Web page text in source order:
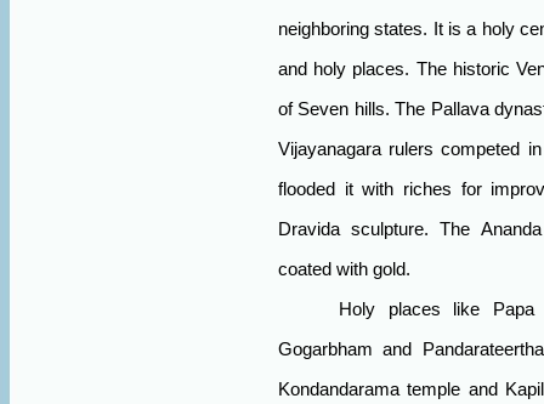
neighboring states. It is a holy
and holy places. The historic
of Seven hills. The Pallava
Vijayanagara rulers competed
flooded it with riches for
Dravida sculpture. The
coated with gold.
Holy places like Papa
Gogarbham and
Kondandarama temple and